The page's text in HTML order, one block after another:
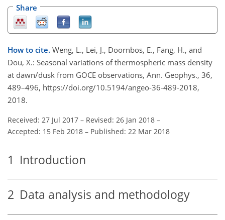
Share
How to cite. Weng, L., Lei, J., Doornbos, E., Fang, H., and
Dou, X.: Seasonal variations of thermospheric mass density
at dawn/dusk from GOCE observations, Ann. Geophys., 36,
489–496, https://doi.org/10.5194/angeo-36-489-2018,
2018.
Received: 27 Jul 2017 – Revised: 26 Jan 2018 –
Accepted: 15 Feb 2018 – Published: 22 Mar 2018
1 Introduction
2 Data analysis and methodology